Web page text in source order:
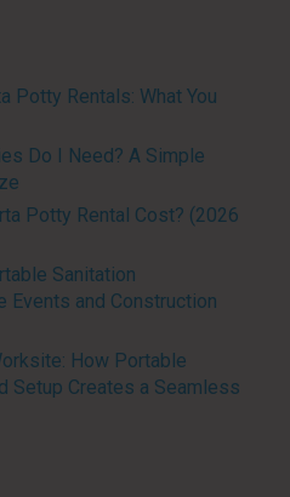
Potty Rentals: What You
Do I Need? A Simple
Potty Rental Cost? (2026
Sanitation
Events and Construction
How Portable
Setup Creates a Seamless